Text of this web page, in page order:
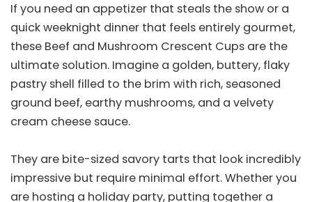
If you need an appetizer that steals the show or a
quick weeknight dinner that feels entirely gourmet,
these Beef and Mushroom Crescent Cups are the
ultimate solution. Imagine a golden, buttery, flaky
pastry shell filled to the brim with rich, seasoned
ground beef, earthy mushrooms, and a velvety
cream cheese sauce.
They are bite-sized savory tarts that look incredibly
impressive but require minimal effort. Whether you
are hosting a holiday party, putting together a